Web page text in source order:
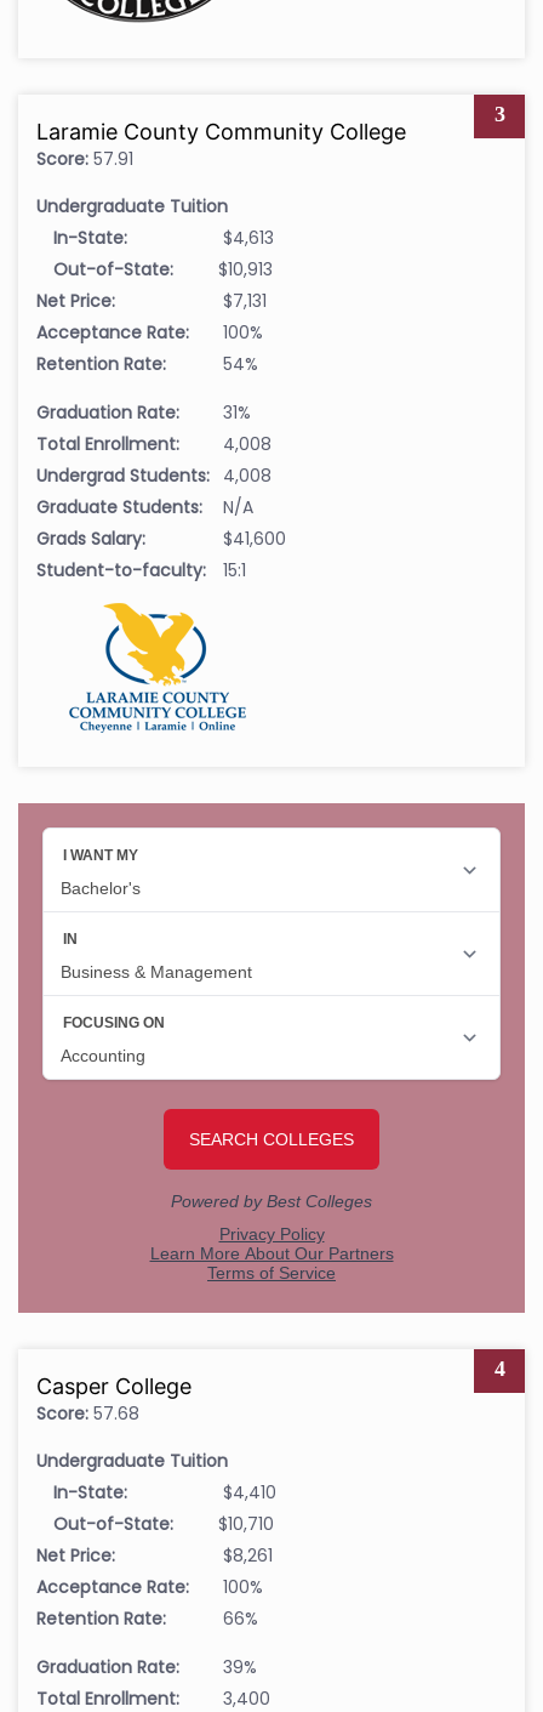
3
Laramie County Community College
Score: 57.91
Undergraduate Tuition
In-State:
$4,613
Out-of-State:
$10,913
Net Price:
$7,131
Acceptance Rate:
100%
Retention Rate:
54%
Graduation Rate:
31%
Total Enrollment:
4,008
Undergrad Students: 4,008
Graduate Students:
N/A
Grads Salary:
$41,600
Student-to-faculty:
15:1
4
Casper College
Score: 57.68
Undergraduate Tuition
In-State:
$4,410
Out-of-State:
$10,710
Net Price:
$8,261
Acceptance Rate:
100%
Retention Rate:
66%
Graduation Rate:
39%
Total Enrollment:
3,400